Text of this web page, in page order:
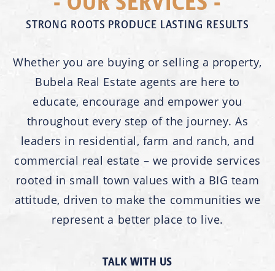
STRONG ROOTS PRODUCE LASTING RESULTS
Whether you are buying or selling a property,
Bubela Real Estate agents are here to
educate, encourage and empower you
throughout every step of the journey. As
leaders in residential, farm and ranch, and
commercial real estate – we provide services
rooted in small town values with a BIG team
attitude, driven to make the communities we
represent a better place to live.
TALK WITH US